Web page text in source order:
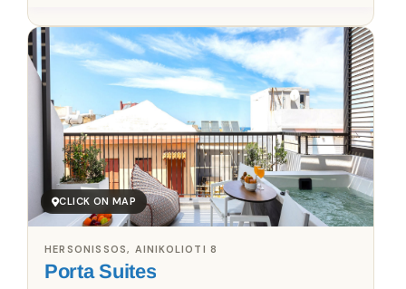
CLICK ON MAP
Porta Suites
HERSONISSOS, AINIKOLIOTI 8